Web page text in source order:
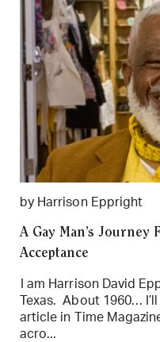
by Harrison Eppright
A Gay Man’s
Acceptance
I am Harrison David
Texas. About 1960…
article in Time
acro...